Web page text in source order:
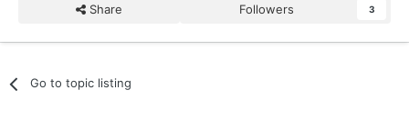
Share Followers 3
Go to topic listing